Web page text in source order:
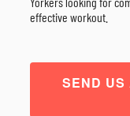
effective workout.
SEND US